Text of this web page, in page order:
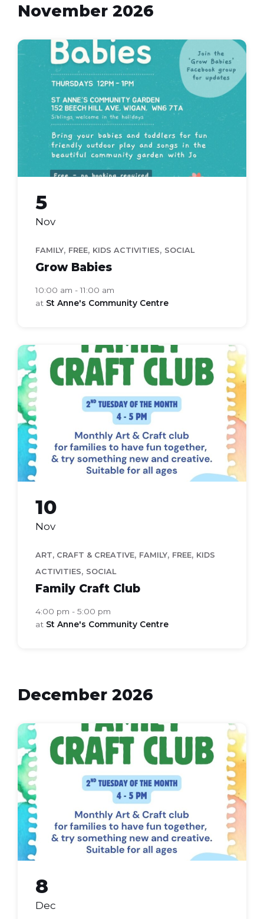
November 2026
grow
babies
5
Nov
FAMILY, FREE, KIDS ACTIVITIES, SOCIAL
Grow Babies
10:00 am - 11:00 am
at St Anne's Community Centre
Family
Craft
Club
(Flyer
(A4))
10
Nov
ART, CRAFT & CREATIVE, FAMILY, FREE, KIDS
ACTIVITIES, SOCIAL
Family Craft Club
4:00 pm - 5:00 pm
at St Anne's Community Centre
December 2026
Family
Craft
Club
(Flyer
(A4))
8
Dec